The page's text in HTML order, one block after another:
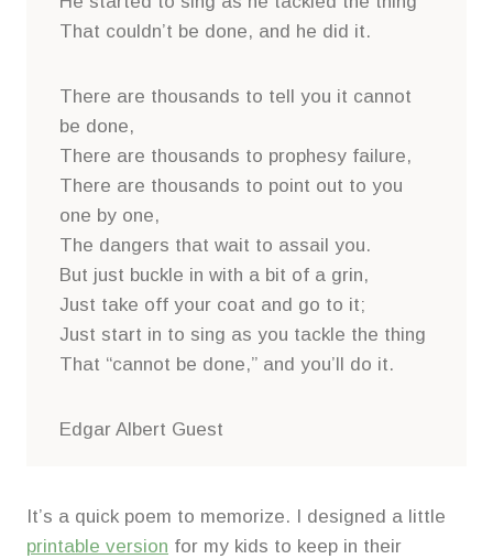
That couldn’t be done, and he did it.
There are thousands to tell you it cannot
be done,
There are thousands to prophesy failure,
There are thousands to point out to you
one by one,
The dangers that wait to assail you.
But just buckle in with a bit of a grin,
Just take off your coat and go to it;
Just start in to sing as you tackle the thing
That “cannot be done,” and you’ll do it.
Edgar Albert Guest
It’s a quick poem to memorize. I designed a little
printable version for my kids to keep in their